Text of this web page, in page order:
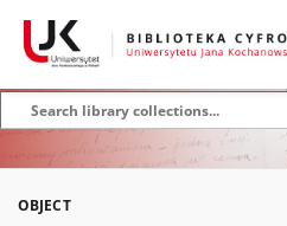
OBJECT